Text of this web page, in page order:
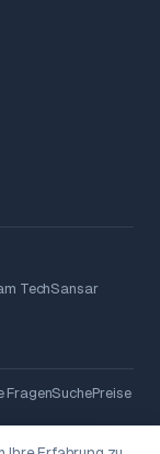
TechSansar
FragenSuchePreise